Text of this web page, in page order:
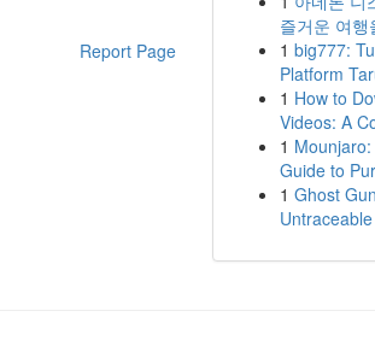
Report Page
즐거운 여행
1 big777:
Platform
1 How to
Videos: A
1
Guide to
1 Ghost